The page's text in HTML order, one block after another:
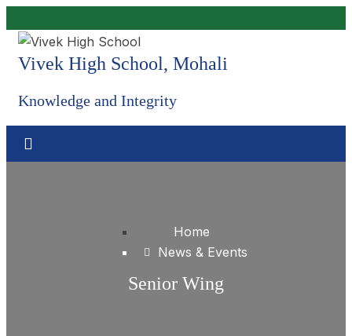
Vivek High School, Mohali
Knowledge and Integrity
Home
News & Events
Senior Wing